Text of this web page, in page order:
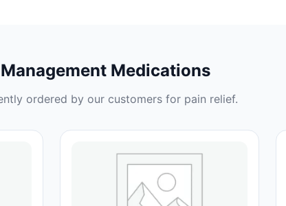
Medications
ordered by our customers for pain relief.